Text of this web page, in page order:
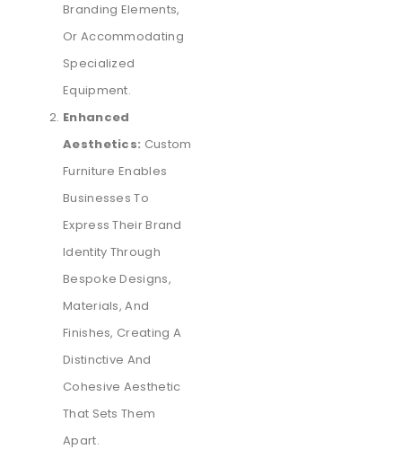
Branding Elements,
Or Accommodating
Specialized
Equipment.
Enhanced
Aesthetics: Custom
Furniture Enables
Businesses To
Express Their Brand
Identity Through
Bespoke Designs,
Materials, And
Finishes, Creating A
Distinctive And
Cohesive Aesthetic
That Sets Them
Apart.